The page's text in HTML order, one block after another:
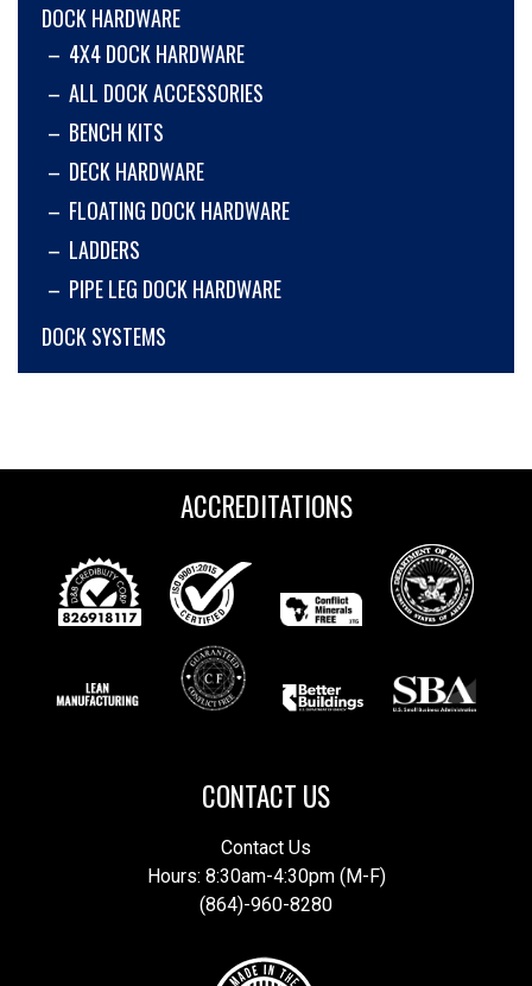
DOCK HARDWARE
4X4 DOCK HARDWARE
ALL DOCK ACCESSORIES
BENCH KITS
DECK HARDWARE
FLOATING DOCK HARDWARE
LADDERS
PIPE LEG DOCK HARDWARE
DOCK SYSTEMS
ACCREDITATIONS
CONTACT US
Contact Us
Hours: 8:30am-4:30pm (M-F)
(864)-960-8280